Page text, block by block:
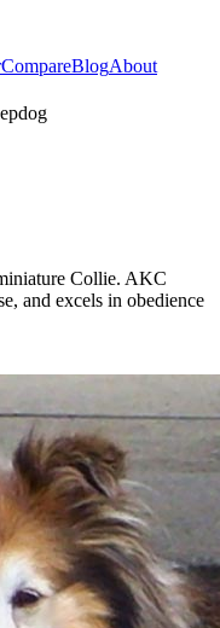
CompareBlogAbout
Collie. AKC
and excels in obedience